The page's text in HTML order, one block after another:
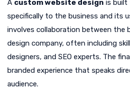
A custom website design is built
specifically to the business and its
involves collaboration between the
design company, often including
designers, and SEO experts. The
branded experience that speaks
audience.